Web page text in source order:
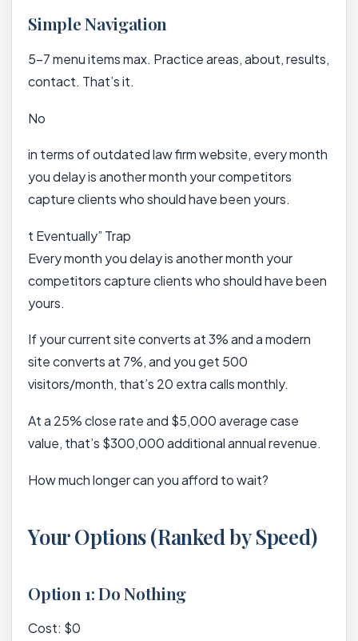
Simple Navigation
5-7 menu items max. Practice areas, about, results,
contact. That’s it.
No
in terms of outdated law firm website, every month
you delay is another month your competitors
capture clients who should have been yours.
t Eventually” Trap
Every month you delay is another month your
competitors capture clients who should have been
yours.
If your current site converts at 3% and a modern
site converts at 7%, and you get 500
visitors/month, that’s 20 extra calls monthly.
At a 25% close rate and $5,000 average case
value, that’s $300,000 additional annual revenue.
How much longer can you afford to wait?
Your Options (Ranked by Speed)
Option 1: Do Nothing
Cost: $0